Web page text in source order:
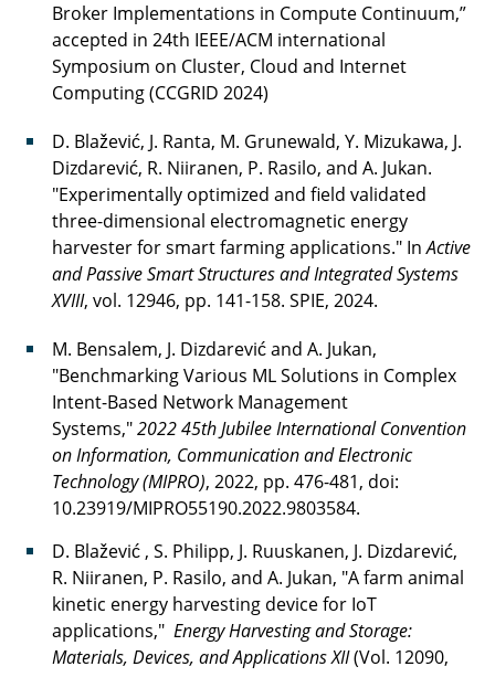
Broker Implementations in Compute Continuum,”
accepted in 24th IEEE/ACM international
Symposium on Cluster, Cloud and Internet
Computing (CCGRID 2024)
D. Blažević, J. Ranta, M. Grunewald, Y. Mizukawa, J.
Dizdarević, R. Niiranen, P. Rasilo, and A. Jukan.
"Experimentally optimized and field validated
three-dimensional electromagnetic energy
harvester for smart farming applications." InActive
and Passive Smart Structures and Integrated Systems
XVIII, vol. 12946, pp. 141-158. SPIE, 2024.
M. Bensalem, J. Dizdarević and A. Jukan,
"Benchmarking Various ML Solutions in Complex
Intent-Based Network Management
Systems,"2022 45th Jubilee International Convention
on Information, Communication and Electronic
Technology (MIPRO), 2022, pp. 476-481, doi:
10.23919/MIPRO55190.2022.9803584.
D. Blažević , S. Philipp, J. Ruuskanen, J. Dizdarević,
R. Niiranen, P. Rasilo, and A. Jukan, "A farm animal
kinetic energy harvesting device for IoT
applications," Energy Harvesting and Storage:
Materials, Devices, and Applications XII(Vol. 12090,